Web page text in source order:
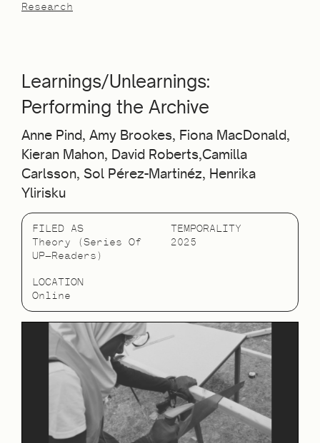
Research
Learnings/Unlearnings:
Performing the Archive
Anne Pind, Amy Brookes, Fiona MacDonald,
Kieran Mahon, David Roberts,Camilla
Carlsson, Sol Pérez-Martinéz, Henrika
Ylirisku
FILED AS
Theory (Series Of
UP—Readers)
TEMPORALITY
2025
LOCATION
Online